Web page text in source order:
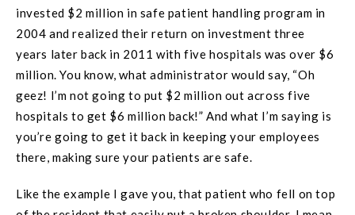
invested $2 million in safe patient handling program in
2004 and realized their return on investment three
years later back in 2011 with five hospitals was over $6
million. You know, what administrator would say, “Oh
geez! I’m not going to put $2 million out across five
hospitals to get $6 million back!” And what I’m saying is
you’re going to get it back in keeping your employees
there, making sure your patients are safe.
Like the example I gave you, that patient who fell on top